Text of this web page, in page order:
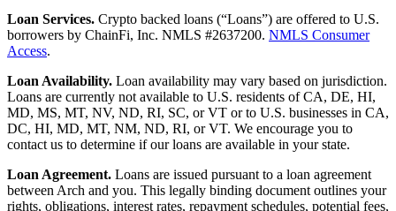
Loan Services. Crypto backed loans (“Loans”) are offered to U.S.
borrowers by ChainFi, Inc. NMLS #2637200. NMLS Consumer
Access.
Loan Availability. Loan availability may vary based on jurisdiction.
Loans are currently not available to U.S. residents of CA, DE, HI,
MD, MS, MT, NV, ND, RI, SC, or VT or to U.S. businesses in CA,
DC, HI, MD, MT, NM, ND, RI, or VT. We encourage you to
contact us to determine if our loans are available in your state.
Loan Agreement. Loans are issued pursuant to a loan agreement
between Arch and you. This legally binding document outlines your
rights, obligations, interest rates, repayment schedules, potential fees,